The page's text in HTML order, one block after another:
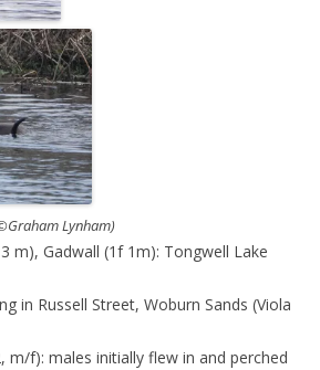
Lynham)
m), Gadwall (1f 1m): Tongwell Lake
in Russell Street, Woburn Sands (Viola
m/f): males initially flew in and perched